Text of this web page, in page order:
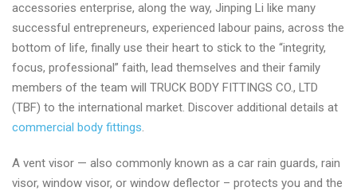
China
accessories enterprise, along the way, Jinping Li like many
successful entrepreneurs, experienced labour pains, across the
bottom of life, finally use their heart to stick to the “integrity,
focus, professional” faith, lead themselves and their family
members of the team will TRUCK BODY FITTINGS CO., LTD
(TBF) to the international market. Discover additional details at
commercial body fittings.
A vent visor — also commonly known as a car rain guards, rain
visor, window visor, or window deflector – protects you and the